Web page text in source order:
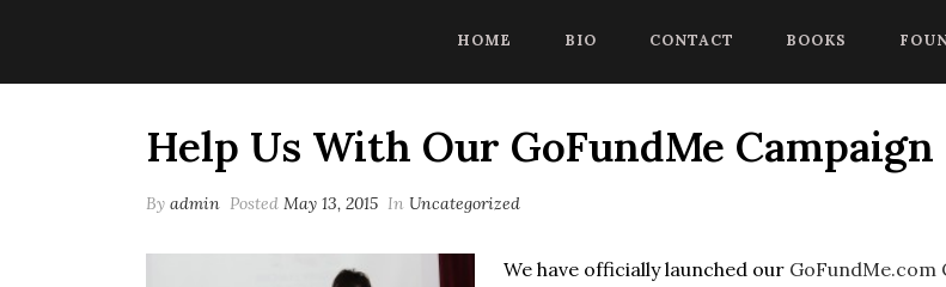
HOME BIO CONTACT BOOKS
Help Us With Our GoFundMe Campaign
By admin Posted May 13, 2015 In Uncategorized
We have officially launched our GoFundMe.com